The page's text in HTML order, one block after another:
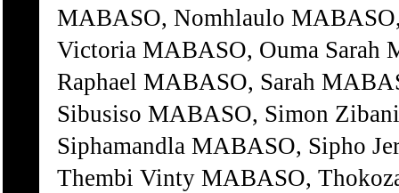
MABASO, Nomhlaulo
Victoria MABASO, Ouma Sarah
Raphael MABASO, Sarah
Sibusiso MABASO, Simon
Siphamandla MABASO, Sipho
Thembi Vinty MABASO,